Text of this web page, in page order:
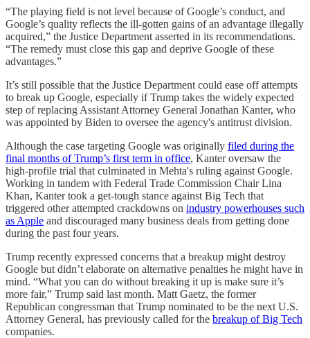
“The playing field is not level because of Google’s conduct, and
Google’s quality reflects the ill-gotten gains of an advantage illegally
acquired,” the Justice Department asserted in its recommendations.
“The remedy must close this gap and deprive Google of these
advantages.”
It’s still possible that the Justice Department could ease off attempts
to break up Google, especially if Trump takes the widely expected
step of replacing Assistant Attorney General Jonathan Kanter, who
was appointed by Biden to oversee the agency's antitrust division.
Although the case targeting Google was originally filed during the
final months of Trump’s first term in office, Kanter oversaw the
high-profile trial that culminated in Mehta's ruling against Google.
Working in tandem with Federal Trade Commission Chair Lina
Khan, Kanter took a get-tough stance against Big Tech that
triggered other attempted crackdowns on industry powerhouses such
as Apple and discouraged many business deals from getting done
during the past four years.
Trump recently expressed concerns that a breakup might destroy
Google but didn’t elaborate on alternative penalties he might have in
mind. “What you can do without breaking it up is make sure it’s
more fair,” Trump said last month. Matt Gaetz, the former
Republican congressman that Trump nominated to be the next U.S.
Attorney General, has previously called for the breakup of Big Tech
companies.